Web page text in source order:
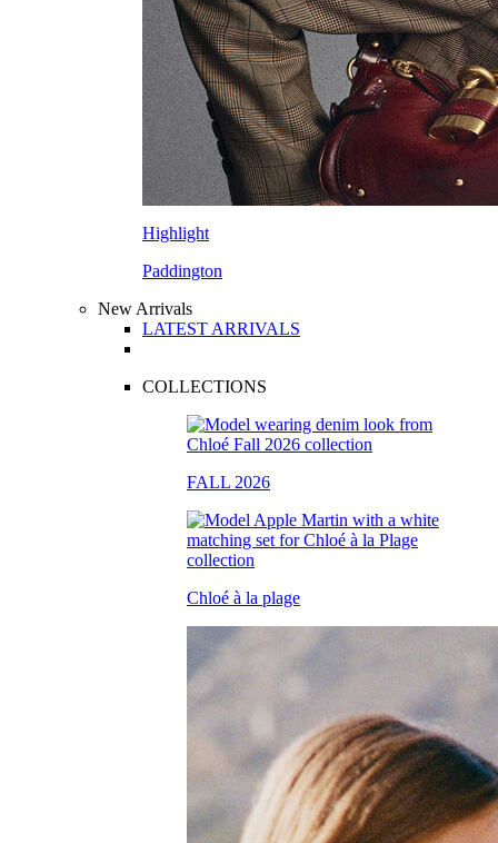
Highlight
Paddington
New Arrivals
LATEST ARRIVALS
COLLECTIONS
FALL 2026
Chloé à la plage